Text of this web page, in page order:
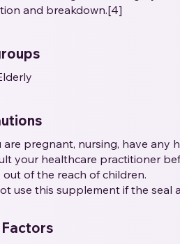
and breakdown.[4]
are pregnant, nursing, have any
your healthcare practitioner
out of the reach of children.
use this supplement if the seal